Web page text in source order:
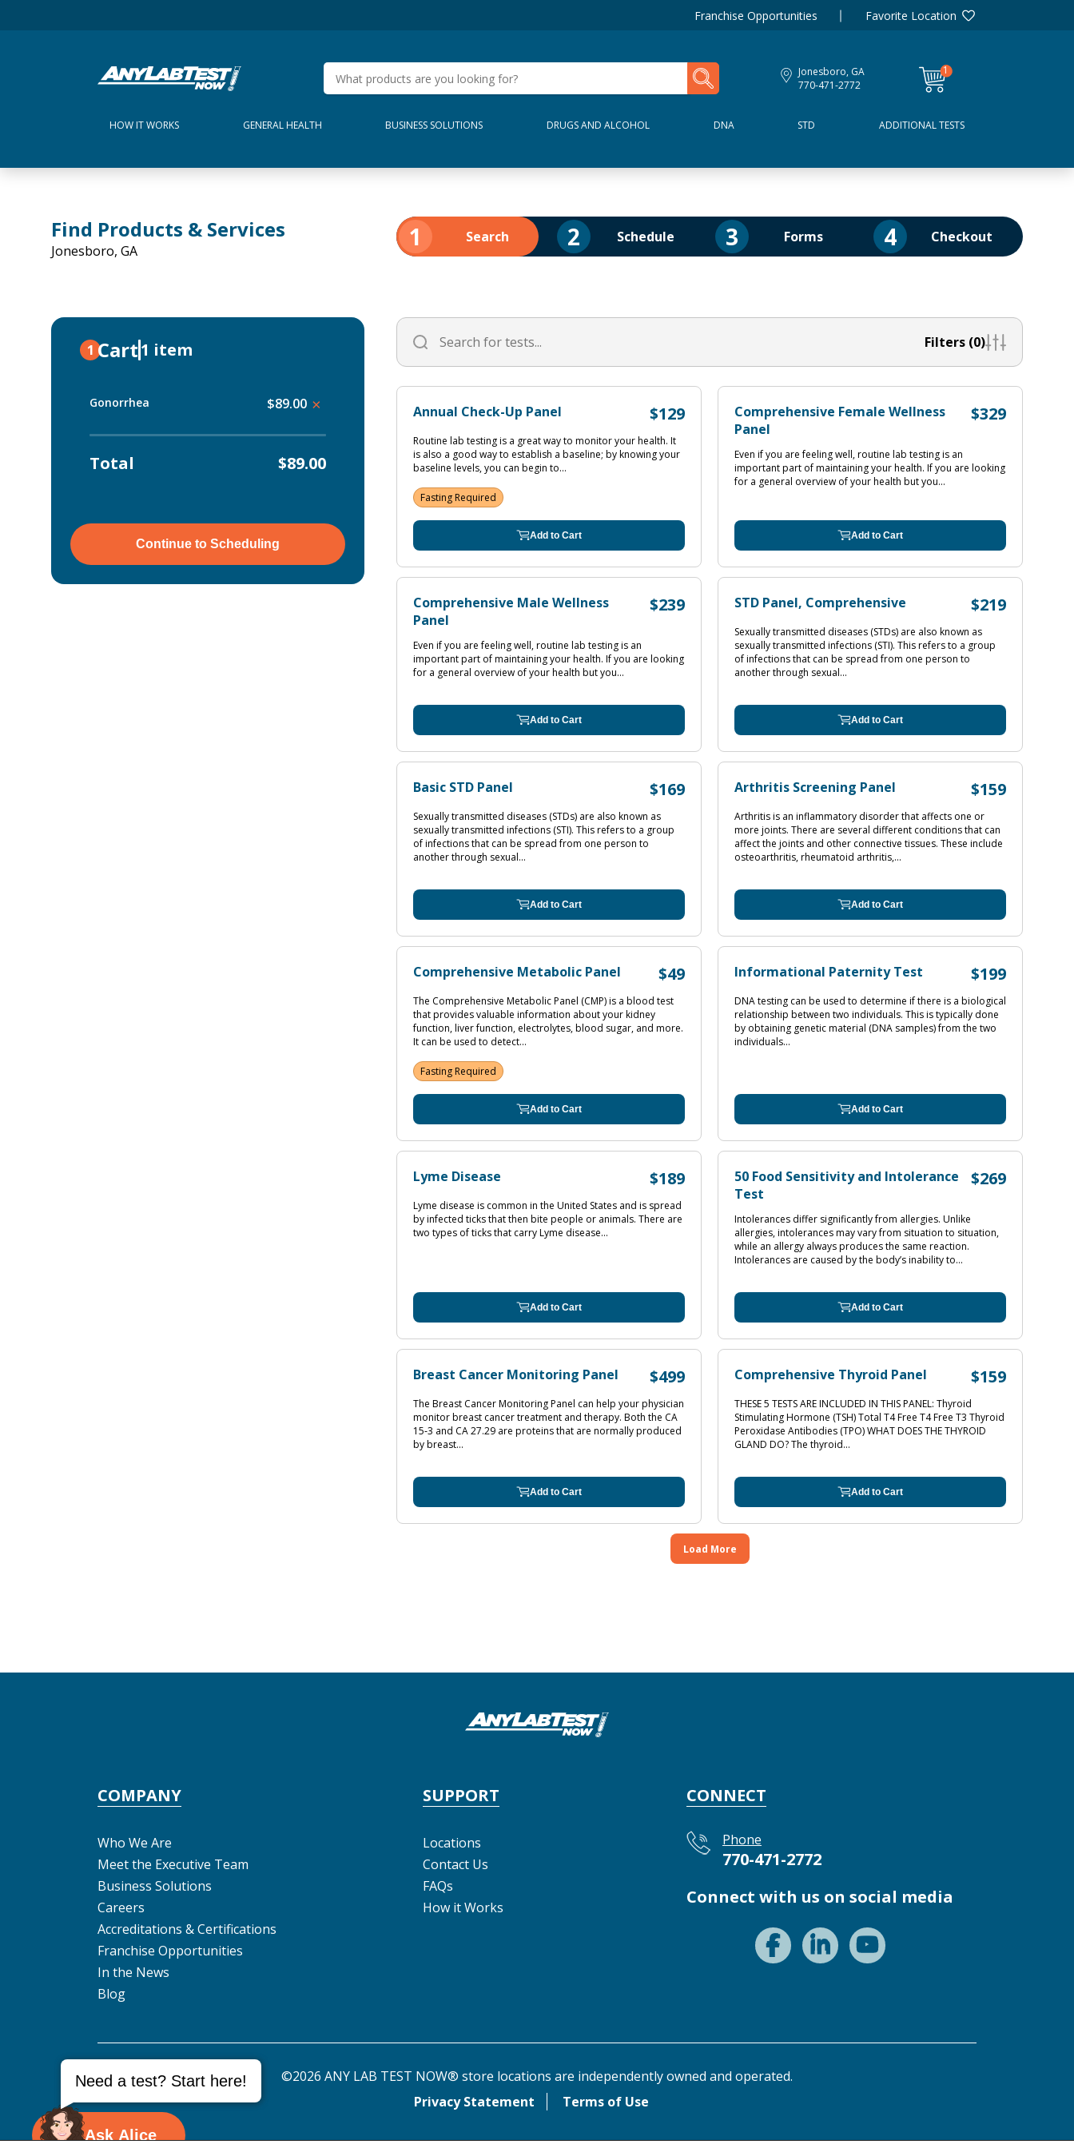
Franchise Opportunities Favorite Location
Jonesboro, GA
770-471-2772
1
item
HOW IT WORKS GENERAL HEALTH BUSINESS SOLUTIONS DRUGS AND ALCOHOL DNA STD ADDITIONAL TESTS
Find Products & Services
Jonesboro, GA 1 Search 2 Schedule 3 Forms 4 Checkout
1 Cart1 item
Gonorrhea $89.00 ×
Total $89.00
Continue to Scheduling
Filters (0)
Annual Check-Up Panel $129
Routine lab testing is a great way to monitor your health. It
is also a good way to establish a baseline; by knowing your
baseline levels, you can begin to...
Fasting Required
Add to Cart
Comprehensive Female Wellness
Panel
$329
Even if you are feeling well, routine lab testing is an
important part of maintaining your health. If you are looking
for a general overview of your health but you...
Add to Cart
Comprehensive Male Wellness
Panel
$239
Even if you are feeling well, routine lab testing is an
important part of maintaining your health. If you are looking
for a general overview of your health but you...
Add to Cart
STD Panel, Comprehensive $219
Sexually transmitted diseases (STDs) are also known as
sexually transmitted infections (STI). This refers to a group
of infections that can be spread from one person to
another through sexual...
Add to Cart
Basic STD Panel $169
Sexually transmitted diseases (STDs) are also known as
sexually transmitted infections (STI). This refers to a group
of infections that can be spread from one person to
another through sexual...
Add to Cart
Arthritis Screening Panel $159
Arthritis is an inflammatory disorder that affects one or
more joints. There are several different conditions that can
affect the joints and other connective tissues. These include
osteoarthritis, rheumatoid arthritis,...
Add to Cart
Comprehensive Metabolic Panel $49
The Comprehensive Metabolic Panel (CMP) is a blood test
that provides valuable information about your kidney
function, liver function, electrolytes, blood sugar, and more.
It can be used to detect...
Fasting Required
Add to Cart
Informational Paternity Test $199
DNA testing can be used to determine if there is a biological
relationship between two individuals. This is typically done
by obtaining genetic material (DNA samples) from the two
individuals...
Add to Cart
Lyme Disease $189
Lyme disease is common in the United States and is spread
by infected ticks that then bite people or animals. There are
two types of ticks that carry Lyme disease...
Add to Cart
50 Food Sensitivity and Intolerance
Test
$269
Intolerances differ significantly from allergies. Unlike
allergies, intolerances may vary from situation to situation,
while an allergy always produces the same reaction.
Intolerances are caused by the body’s inability to...
Add to Cart
Breast Cancer Monitoring Panel $499
The Breast Cancer Monitoring Panel can help your physician
monitor breast cancer treatment and therapy. Both the CA
15‐3 and CA 27.29 are proteins that are normally produced
by breast...
Add to Cart
Comprehensive Thyroid Panel $159
THESE 5 TESTS ARE INCLUDED IN THIS PANEL: Thyroid
Stimulating Hormone (TSH) Total T4 Free T4 Free T3 Thyroid
Peroxidase Antibodies (TPO) WHAT DOES THE THYROID
GLAND DO? The thyroid...
Add to Cart
Load More
COMPANY
Who We Are
Meet the Executive Team
Business Solutions
Careers
Accreditations & Certifications
Franchise Opportunities
In the News
Blog
SUPPORT
Locations
Contact Us
FAQs
How it Works
CONNECT
Phone
770-471-2772
Connect with us on social media
©2026 ANY LAB TEST NOW® store locations are independently owned and operated.
Privacy Statement
Terms of Use
Ask Alice
Need a test? Start here!